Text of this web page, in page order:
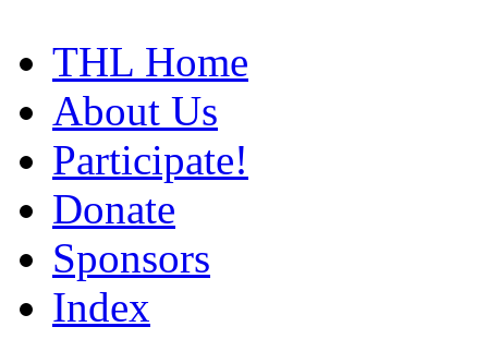
THL Home
About Us
Participate!
Donate
Sponsors
Index